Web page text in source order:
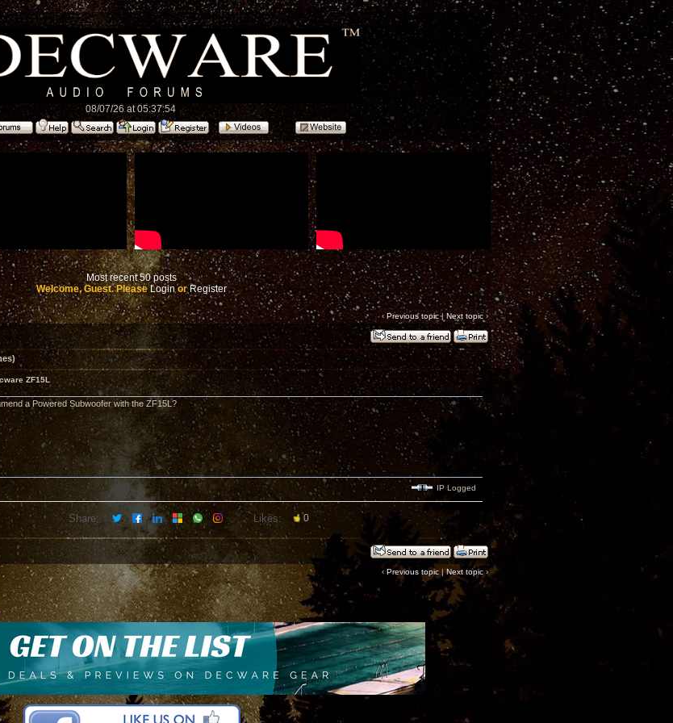
08/07/26 at 05:37:54
Most recent 50 posts
Welcome, Guest. PleaseLoginorRegister
‹ Previous topic|Next topic›
ZF15L
a Powered Subwoofer with the ZF15L?
IP Logged
Share: Likes: 0
‹ Previous topic |Next topic›